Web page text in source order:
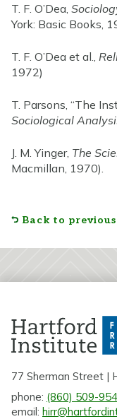
T. F. O’Dea,
York: Basic Books,
T. F. O’Dea et al.,
1972)
T. Parsons, “The
Sociological
J. M. Yinger, The
Macmillan, 1970).
Back to previous
77 Sherman Street |
phone: (860) 509-
email: